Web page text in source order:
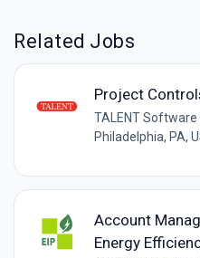
Related Jobs
Project
TALENT Software
Philadelphia, PA,
Account
Energy